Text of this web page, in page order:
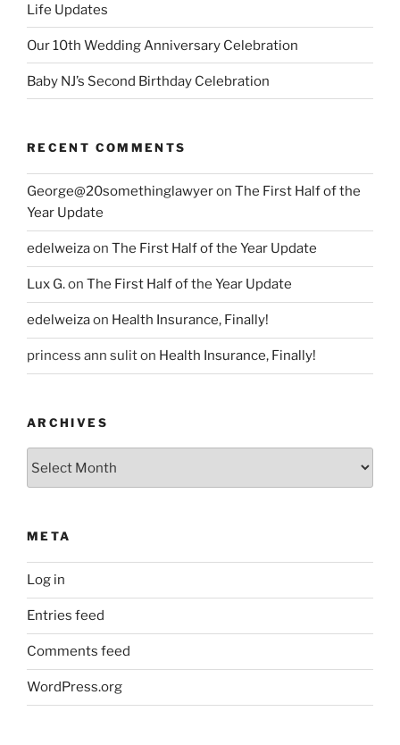
Life Updates
Our 10th Wedding Anniversary Celebration
Baby NJ’s Second Birthday Celebration
RECENT COMMENTS
George@20somethinglawyeron The First Half of the
Year Update
edelweizaon The First Half of the Year Update
Lux G.on The First Half of the Year Update
edelweizaon Health Insurance, Finally!
princess ann suliton Health Insurance, Finally!
ARCHIVES
META
Log in
Entries feed
Comments feed
WordPress.org